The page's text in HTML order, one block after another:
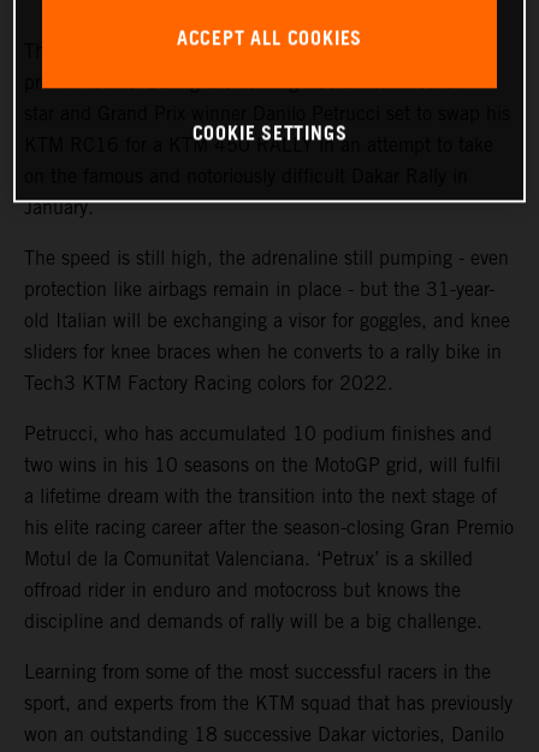
The KTM Factory Racing rally team will welcome a high-
KTM RC16 for a KTM 450 RALLY in an attempt to take
January.
The speed is still high, the adrenaline still pumping - even
protection like airbags remain in place - but the 31-year-
old Italian will be exchanging a visor for goggles, and knee
sliders for knee braces when he converts to a rally bike in
Tech3 KTM Factory Racing colors for 2022.
Petrucci, who has accumulated 10 podium finishes and
two wins in his 10 seasons on the MotoGP grid, will fulfil
a lifetime dream with the transition into the next stage of
his elite racing career after the season-closing Gran Premio
Motul de la Comunitat Valenciana. ‘Petrux’ is a skilled
offroad rider in enduro and motocross but knows the
discipline and demands of rally will be a big challenge.
Learning from some of the most successful racers in the
sport, and experts from the KTM squad that has previously
won an outstanding 18 successive Dakar victories, Danilo
ACCEPT ALL COOKIES
COOKIE SETTINGS